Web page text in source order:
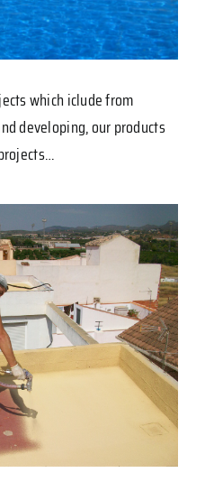
which iclude from
developing, our products